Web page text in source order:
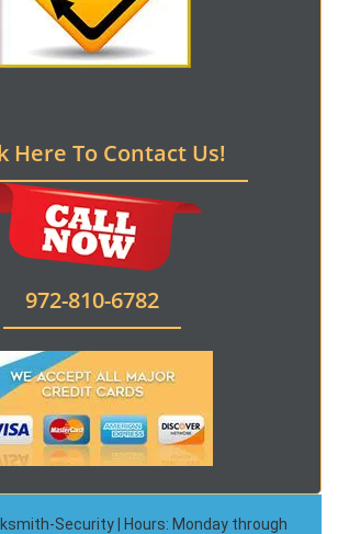
Here To Contact Us!
972-810-6782
Security | Hours: Monday through